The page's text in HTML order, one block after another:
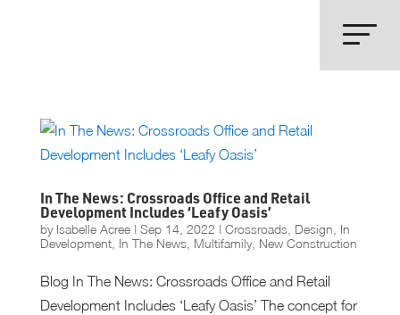
In The News: Crossroads Office and Retail
Development Includes ‘Leafy Oasis’
by Isabelle Acree| Sep 14, 2022 | Crossroads, Design In
Development, In The News, Multifamily, New Construction
Blog In The News: Crossroads Office and Retail
Development Includes ‘Leafy Oasis’ The concept for